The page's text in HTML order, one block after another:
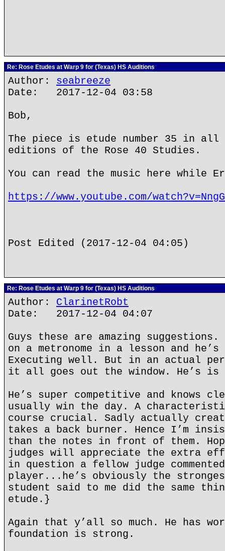
Re: Rose Etudes at Warp 9 for (Texas) HS Auditions
Author: seabreeze
Date: 2017-12-04 03:58
Bob,
The piece is etude number 35 in
editions of the Rose 40 Studies.
You can read the music here while
https://www.youtube.com/
Post Edited (2017-12-04 04:05)
Re: Rose Etudes at Warp 9 for (Texas) HS Auditions
Author: ClarinetRobt
Date: 2017-12-04 04:07
Guys these are amazing
on a metronome in a lesson and
Executing well. But in an actual
it all goes out the window. He’s is
He’s super competitive and knows
usually win the day. A
course crucial. Sadly actually
takes a back burner. Hence I’m
than the notes in front of them.
judges will appreciate the extra
in question a fellow judge
player...he’s obviously the
student said to me did the same
etude.}
Again that y’all so much. He has
foundation is strong.